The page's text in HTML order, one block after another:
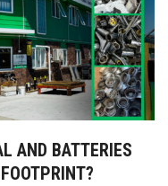
AND BATTERIES